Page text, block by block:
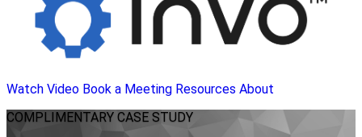
Watch Video Book a Meeting Resources About
COMPLIMENTARY CASE STUDY